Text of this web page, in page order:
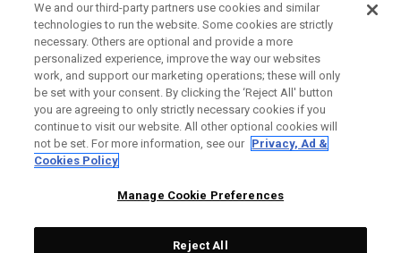
CORPORATE
LEGAL
We and our third-party partners use cookies and similar
technologies to run the website. Some cookies are strictly
necessary. Others are optional and provide a more
personalized experience, improve the way our websites
work, and support our marketing operations; these will only
be set with your consent. By clicking the ‘Reject All' button
you are agreeing to only strictly necessary cookies if you
continue to visit our website. All other optional cookies will
not be set. For more information, see our Privacy, Ad &
Cookies Policy
Manage Cookie Preferences
Reject All